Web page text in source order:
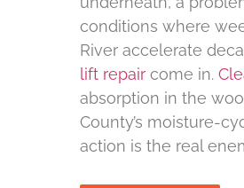
conditions where
River accelerate
lift repair come in.
absorption in the
County’s moisture-
action is the real